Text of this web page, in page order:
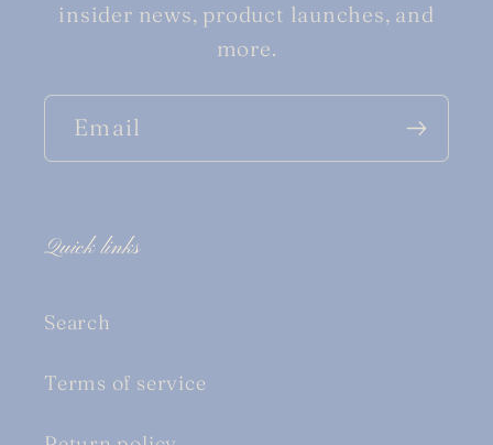
insider news, product launches, and
more.
Email
Quick links
Search
Terms of service